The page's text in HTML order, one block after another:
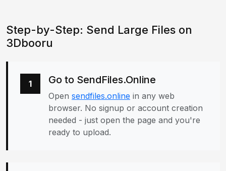
Step-by-Step: Send Large Files on
3Dbooru
1 Go to SendFiles.Online
Open sendfiles.online in any web
browser. No signup or account creation
needed - just open the page and you're
ready to upload.